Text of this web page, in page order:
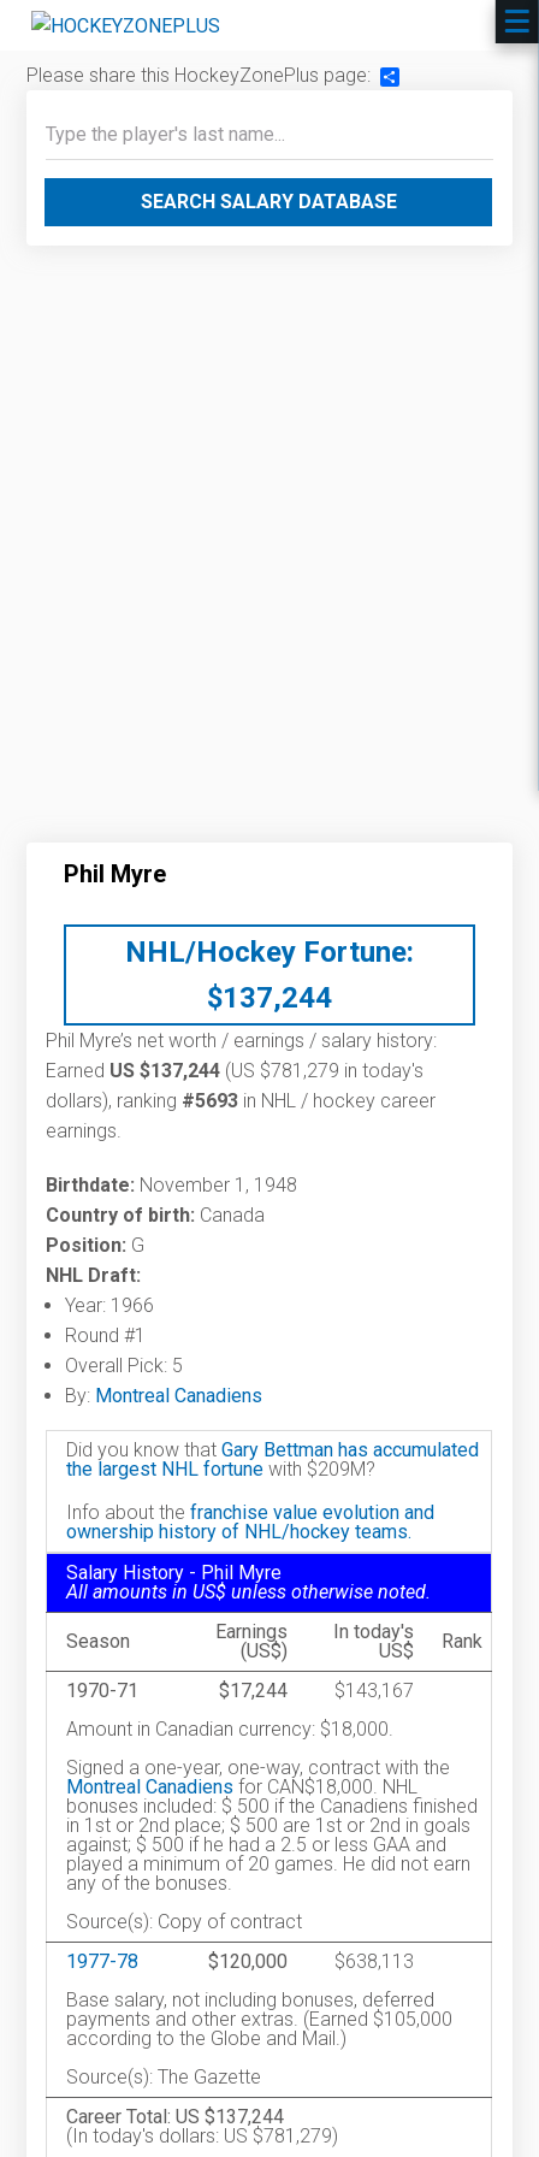
Please share this HockeyZonePlus page:
SEARCH SALARY DATABASE
Phil Myre
NHL/Hockey Fortune:
$137,244
Phil Myre’s net worth / earnings / salary history:
Earned US $137,244 (US $781,279 in today's
dollars), ranking #5693 in NHL / hockey career
earnings.
Birthdate: November 1, 1948
Country of birth: Canada
Position: G
NHL Draft:
Year: 1966
Round #1
Overall Pick: 5
By: Montreal Canadiens
Did you know thatGary Bettman has accumulated
the largest NHL fortune with $209M?
Info about thefranchise value evolution and
ownership history of NHL/hockey teams.
Salary History - Phil Myre
All amounts in US$ unless otherwise noted.
Season
Earnings
(US$)
In today's
US$
Rank
1970-71 $17,244
$143,167
Amount in Canadian currency: $18,000.
Signed a one-year, one-way, contract with the
Montreal Canadiens for CAN$18,000. NHL
bonuses included: $ 500 if the Canadiens finished
in 1st or 2nd place; $ 500 are 1st or 2nd in goals
against; $ 500 if he had a 2.5 or less GAA and
played a minimum of 20 games. He did not earn
any of the bonuses.
Source(s): Copy of contract
1977-78
$120,000
$638,113
Base salary, not including bonuses, deferred
payments and other extras. (Earned $105,000
according to the Globe and Mail.)
Source(s): The Gazette
Career Total: US $137,244
(In today's dollars: US $781,279)